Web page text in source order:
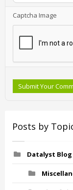
Captcha Image
Submit Your
Posts by
Datalyst Blog